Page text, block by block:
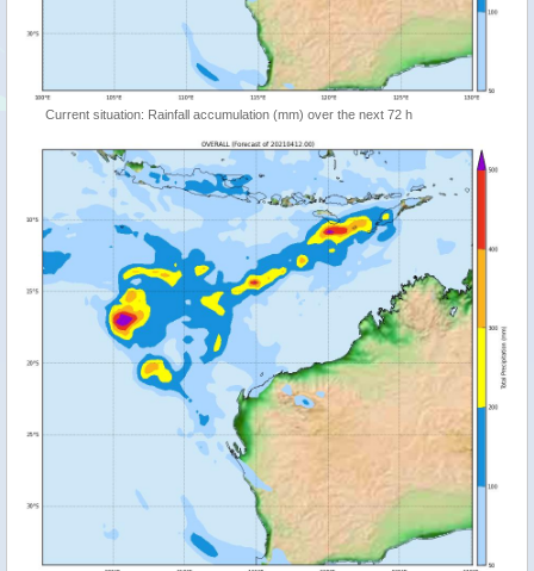
Current situation: Rainfall accumulation (mm) over the next 72 h